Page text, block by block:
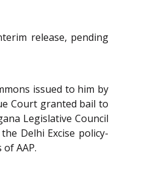
release, pending
issued to him by
Court granted bail to
Legislative Council
Delhi Excise policy-
AAP.